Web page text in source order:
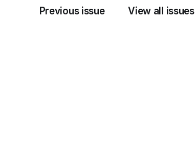
Previous issue View all issues